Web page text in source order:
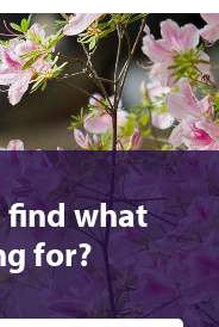
find what
for?